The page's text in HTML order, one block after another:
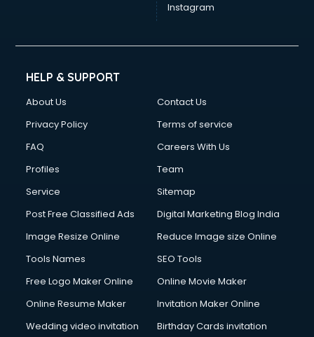
Instagram
HELP & SUPPORT
About Us
Contact Us
Privacy Policy
Terms of service
FAQ
Careers With Us
Profiles
Team
Service
Sitemap
Post Free Classified Ads
Digital Marketing Blog India
Image Resize Online
Reduce Image size Online
Tools Names
SEO Tools
Free Logo Maker Online
Online Movie Maker
Online Resume Maker
Invitation Maker Online
Wedding video invitation
Birthday Cards invitation